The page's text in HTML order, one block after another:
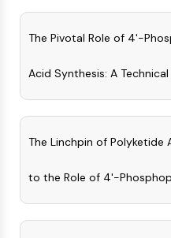
MAPK/ERK PATHWAY
MAPK/ERK Pathway
serine/threonine kinase
ABA Receptor
KLF
MNK
Mixed Lineage Kinase
The Pivotal Role of 4'-
Acid Synthesis: A
The Linchpin of Polyketide
to the Role of 4'-